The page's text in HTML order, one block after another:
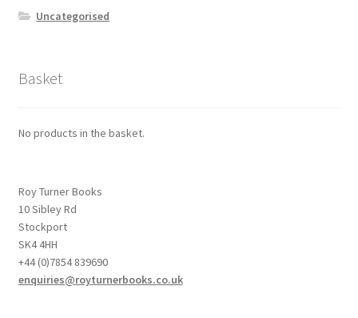
Uncategorised
Basket
No products in the basket.
Roy Turner Books
10 Sibley Rd
Stockport
SK4 4HH
+44 (0)7854 839690
enquiries@royturnerbooks.co.uk